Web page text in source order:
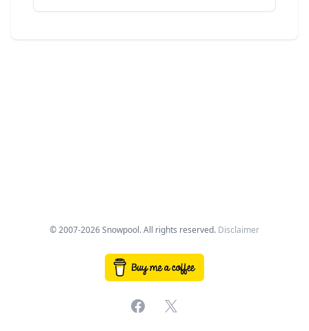
© 2007-2026 Snowpool. All rights reserved. Disclaimer
Facebook
X